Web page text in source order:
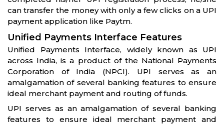
can transfer the money with only a few clicks on a UPI
payment application like Paytm.
Unified Payments Interface Features
Unified Payments Interface, widely known as UPI
across India, is a product of the National Payments
Corporation of India (NPCI). UPI serves as an
amalgamation of several banking features to ensure
ideal merchant payment and routing of funds.
UPI serves as an amalgamation of several banking
features to ensure ideal merchant payment and